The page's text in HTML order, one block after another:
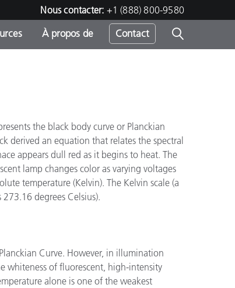
Nous contacter: +1 (888) 800-9580
À propos de Contact
the black body curve or Planckian
derived an equation that relates the spectral
appears dull red as it begins to heat. The
lamp changes color as varying voltages
temperature (Kelvin). The Kelvin scale (a
degrees Celsius).
Curve. However, in illumination
whiteness of fluorescent, high-intensity
alone is one of the weakest